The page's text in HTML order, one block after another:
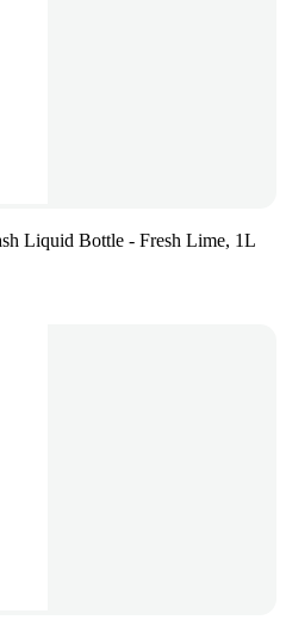
Liquid Bottle - Fresh Lime, 1L